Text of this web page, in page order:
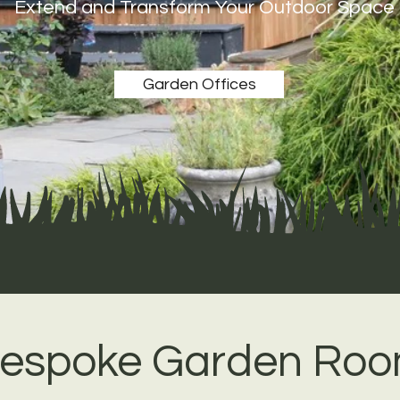
Extend and Transform Your Outdoor Space
Garden Offices
Garden